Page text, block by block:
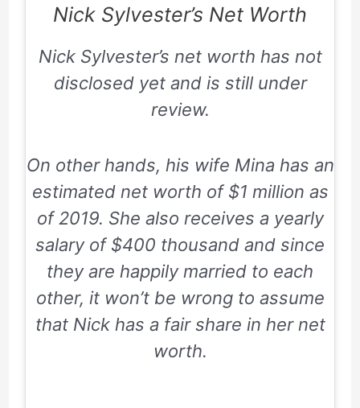
Nick Sylvester’s Net Worth
Nick Sylvester’s net worth has not
disclosed yet and is still under
review.
On other hands, his wife Mina has an
estimated net worth of $1 million as
of 2019. She also receives a yearly
salary of $400 thousand and since
they are happily married to each
other, it won’t be wrong to assume
that Nick has a fair share in her net
worth.